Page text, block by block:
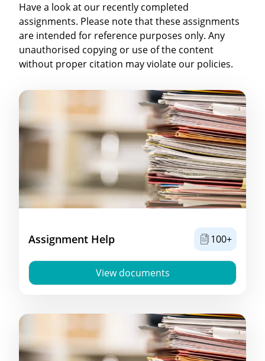
Have a look at our recently completed
assignments. Please note that these assignments
are intended for reference purposes only. Any
unauthorised copying or use of the content
without proper citation may violate our policies.
Assignment Help 100+
View documents